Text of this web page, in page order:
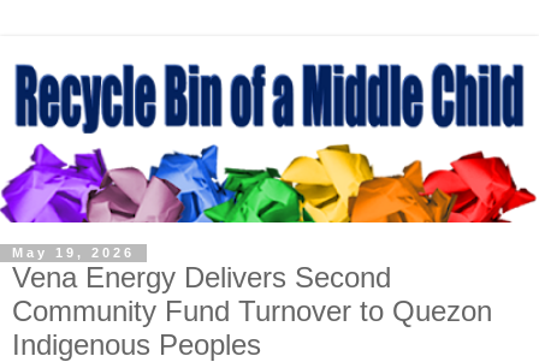
May 19, 2026
Vena Energy Delivers Second
Community Fund Turnover to Quezon
Indigenous Peoples